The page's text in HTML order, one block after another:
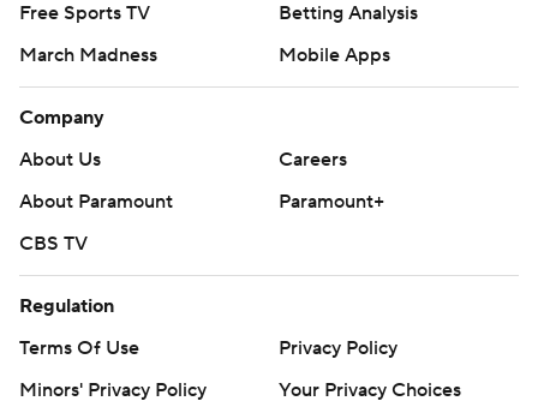
written consent of STATS LLC and Associated Press is
strictly prohibited.
Free Sports TV
Betting Analysis
March Madness
Mobile Apps
Company
About Us
Careers
About Paramount
Paramount+
CBS TV
Regulation
Terms Of Use
Privacy Policy
Minors' Privacy Policy
Your Privacy Choices